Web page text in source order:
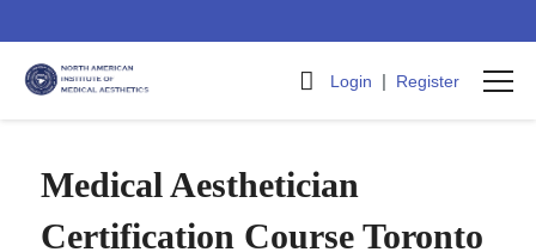
Login | Register
Medical Aesthetician
Certification Course Toronto